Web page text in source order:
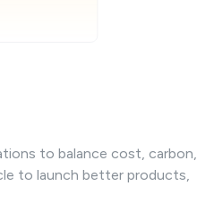
to balance cost, carbon,
to launch better products,